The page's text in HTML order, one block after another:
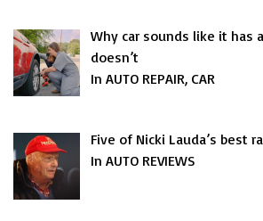
Why car sounds like it has
doesn’t
In AUTO REPAIR, CAR
Five of Nicki Lauda’s best
In AUTO REVIEWS